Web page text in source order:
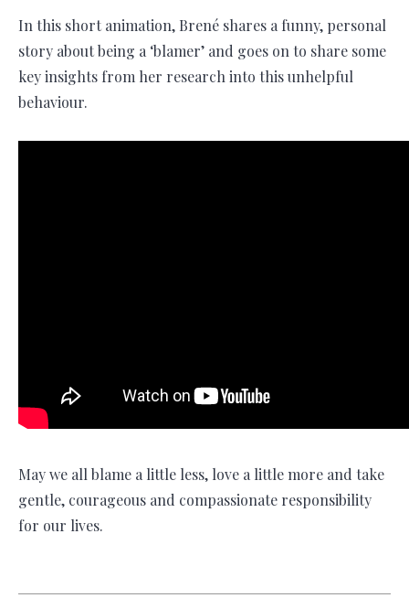
In this short animation, Brené shares a funny, personal
story about being a ‘blamer’ and goes on to share some
key insights from her research into this unhelpful
behaviour.
May we all blame a little less, love a little more and take
gentle, courageous and compassionate responsibility
for our lives.